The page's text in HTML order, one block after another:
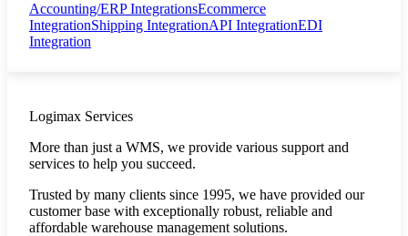
Accounting/ERP IntegrationsEcommerce
IntegrationShipping IntegrationAPI IntegrationEDI
Integration
Logimax Services
More than just a WMS, we provide various support and
services to help you succeed.
Trusted by many clients since 1995, we have provided our
customer base with exceptionally robust, reliable and
affordable warehouse management solutions.